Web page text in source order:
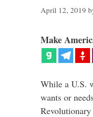
April 12, 2019
Make
While a U.S.
wants or